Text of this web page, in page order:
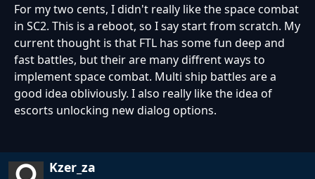
For my two cents, I didn't really like the space combat
in SC2. This is a reboot, so I say start from scratch. My
current thought is that FTL has some fun deep and
fast battles, but their are many diffrent ways to
implement space combat. Multi ship battles are a
good idea obliviously. I also really like the idea of
escorts unlocking new dialog options.
Kzer_za